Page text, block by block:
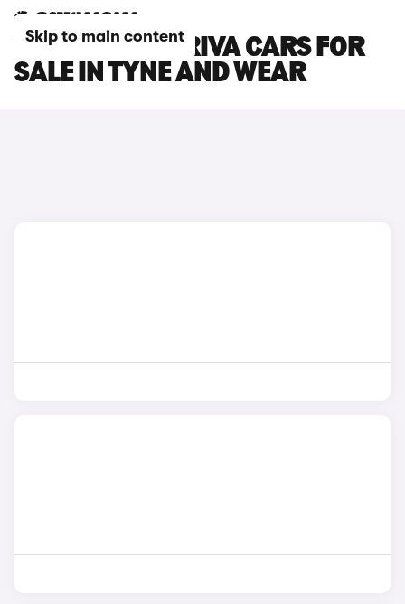
Skip to main content
VAUXHALL MERIVA CARS FOR
SALE IN TYNE AND WEAR